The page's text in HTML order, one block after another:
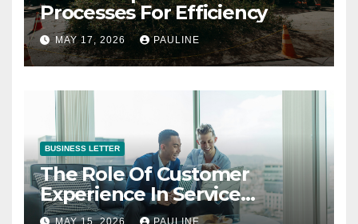
Processes For Efficiency
MAY 17, 2026 PAULINE
BUSINESS LETTER
The Role Of Customer
Experience In Service
Success
MAY 15, 2026 PAULINE